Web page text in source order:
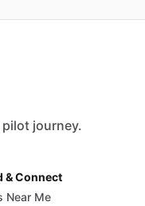
journey.
& Connect
Near Me